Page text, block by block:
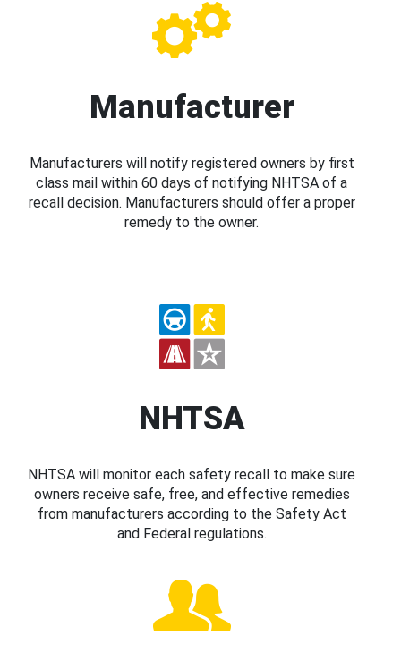
Manufacturer
Manufacturers will notify registered owners by first
class mail within 60 days of notifying NHTSA of a
recall decision. Manufacturers should offer a proper
remedy to the owner.
NHTSA
NHTSA will monitor each safety recall to make sure
owners receive safe, free, and effective remedies
from manufacturers according to the Safety Act
and Federal regulations.